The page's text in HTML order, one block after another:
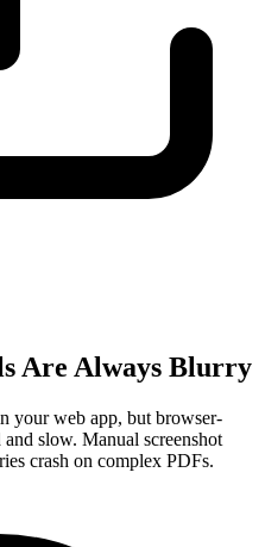
Are Always Blurry
your web app, but browser-
slow. Manual screenshot
crash on complex PDFs.